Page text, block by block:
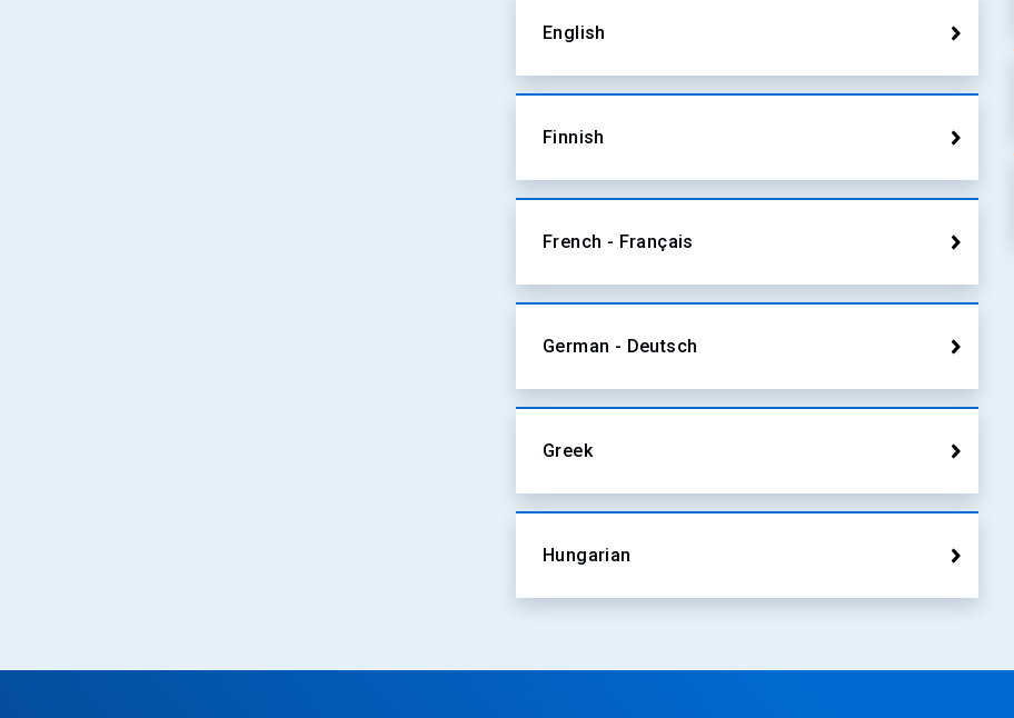
English
Finnish
French - Français
German - Deutsch
Greek
Hungarian